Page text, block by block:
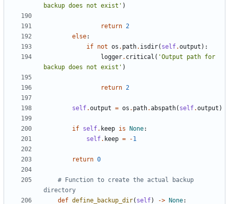
backup does not exist' )
return 2
else:
if not os . path. isdir( self.output ):
logger. critical ( 'Output path for
backup does not exist' )
return 2
self.output = os . path.abspath( self.output )
if self. keep is None:
self. keep = -1
return 0
# Function to create the actual backup
directory
def define_backup_dir( self) -> None: